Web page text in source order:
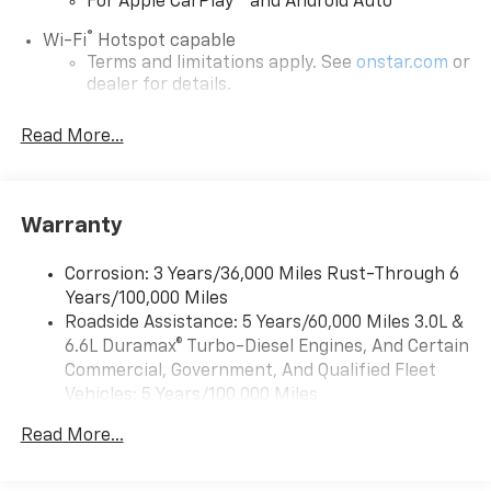
Wi-Fi® Hotspot capable
Terms and limitations apply. See onstar.com or
dealer for details.
Chevrolet Infotainment 3 System with 7" diagonal
color touchscreen
devices for compatible phones
compatible phones
Apple CarPlay
capability for compatible
phones3
Android Auto ™capability for compatible
phone4
apps through the Infotainment system
Read More...
Warranty
Corrosion: 3 Years/36,000 Miles Rust-Through 6
Years/100,000 Miles
Roadside Assistance: 5 Years/60,000 Miles 3.0L &
6.6L Duramax® Turbo-Diesel Engines, And Certain
Commercial, Government, And Qualified Fleet
Vehicles: 5 Years/100,000 Miles
Duramax® Turbo-Diesel Engines, And Certain
Read More...